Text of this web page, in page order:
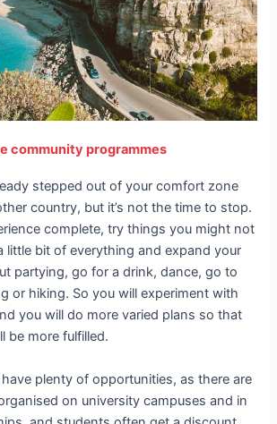
community programmes
stepped out of your comfort zone
country, but it’s not the time to stop.
complete, try things you might not
little bit of everything and expand your
partying, go for a drink, dance, go to
or hiking. So you will experiment with
you will do more varied plans so that
be more fulfilled.
plenty of opportunities, as there are
on university campuses and in